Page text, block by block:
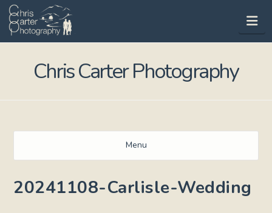
Chris Carter Photography
Menu
20241108-Carlisle-Wedding